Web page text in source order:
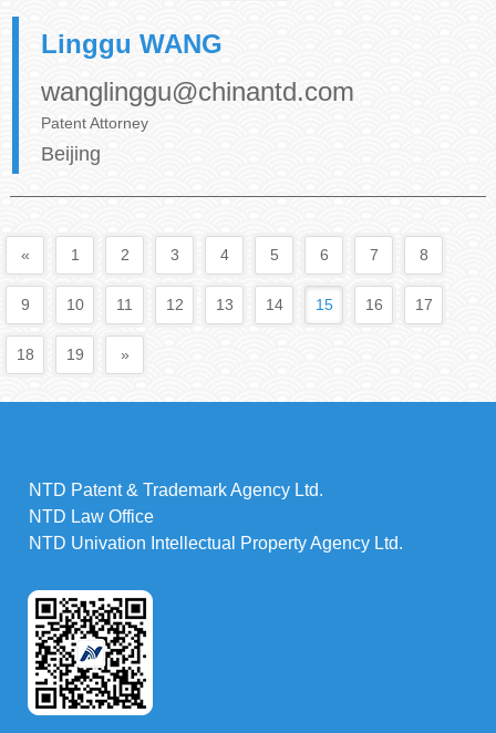
Linggu WANG
wanglinggu@chinantd.com
Patent Attorney
Beijing
« 1 2 3 4 5 6 7 8
9 10 11 12 13 14 15 16 17
18 19 »
NTD Patent & Trademark Agency Ltd.
NTD Law Office
NTD Univation Intellectual Property Agency Ltd.